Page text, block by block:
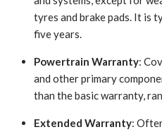
tyres and brake pads. It is
five years.
Powertrain Warranty:
and other primary
than the basic warranty,
Extended Warranty: